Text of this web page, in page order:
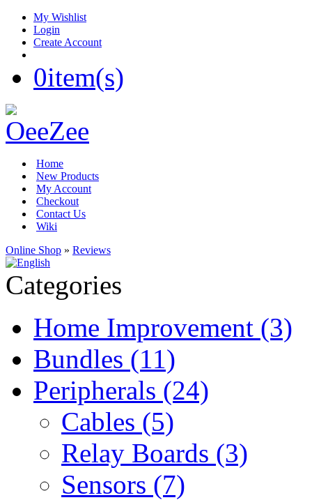
My Wishlist
Login
Create Account
0item(s)
Home
New Products
My Account
Checkout
Contact Us
Wiki
Online Shop » Reviews
Categories
Home Improvement (3)
Bundles (11)
Peripherals (24)
Cables (5)
Relay Boards (3)
Sensors (7)